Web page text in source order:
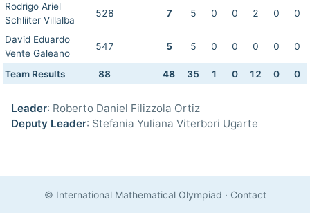
Rodrigo Ariel
Schliiter Villalba
528 7 5 0 0 2 0 0
David Eduardo
Vente Galeano
547 5 5 0 0 0 0 0
Team Results 88 48 35 1 0 12 0 0
Leader: Roberto Daniel Filizzola Ortiz
Deputy Leader: Stefania Yuliana Viterbori Ugarte
© International Mathematical Olympiad · Contact